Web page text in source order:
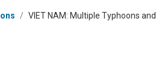
/ VIET NAM: Multiple Typhoons